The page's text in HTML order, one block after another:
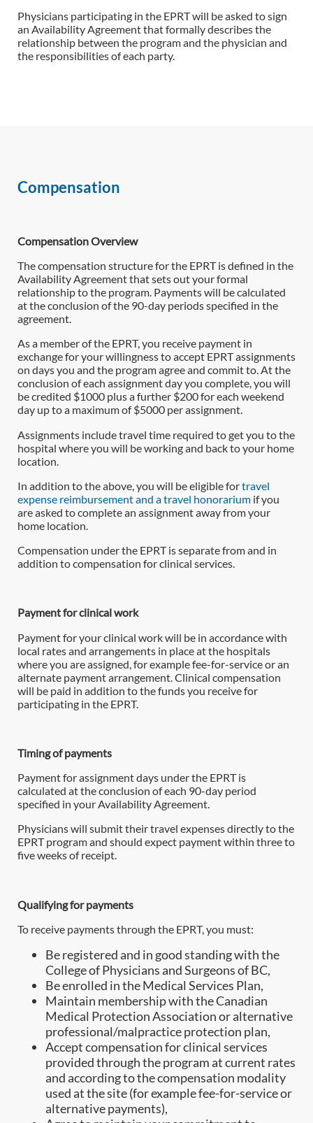
Physicians participating in the EPRT will be asked to sign
an Availability Agreement that formally describes the
relationship between the program and the physician and
the responsibilities of each party.
Compensation
Compensation Overview
The compensation structure for the EPRT is defined in the
Availability Agreement that sets out your formal
relationship to the program. Payments will be calculated
at the conclusion of the 90-day periods specified in the
agreement.
As a member of the EPRT, you receive payment in
exchange for your willingness to accept EPRT assignments
on days you and the program agree and commit to. At the
conclusion of each assignment day you complete, you will
be credited $1000 plus a further $200 for each weekend
day up to a maximum of $5000 per assignment.
Assignments include travel time required to get you to the
hospital where you will be working and back to your home
location.
In addition to the above, you will be eligible fortravel
expense reimbursement and a travel honorarium if you
are asked to complete an assignment away from your
home location.
Compensation under the EPRT is separate from and in
addition to compensation for clinical services.
Payment for clinical work
Payment for your clinical work will be in accordance with
local rates and arrangements in place at the hospitals
where you are assigned, for example fee-for-service or an
alternate payment arrangement. Clinical compensation
will be paid in addition to the funds you receive for
participating in the EPRT.
Timing of payments
Payment for assignment days under the EPRT is
calculated at the conclusion of each 90-day period
specified in your Availability Agreement.
Physicians will submit their travel expenses directly to the
EPRT program and should expect payment within three to
five weeks of receipt.
Qualifying for payments
To receive payments through the EPRT, you must:
Be registered and in good standing with the
College of Physicians and Surgeons of BC,
Be enrolled in the Medical Services Plan,
Maintain membership with the Canadian
Medical Protection Association or alternative
professional/malpractice protection plan,
Accept compensation for clinical services
provided through the program at current rates
and according to the compensation modality
used at the site (for example fee-for-service or
alternative payments),